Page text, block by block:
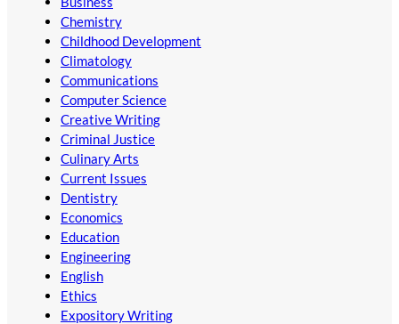
Chemistry
Childhood Development
Climatology
Communications
Computer Science
Creative Writing
Criminal Justice
Culinary Arts
Current Issues
Dentistry
Economics
Education
Engineering
English
Ethics
Expository Writing